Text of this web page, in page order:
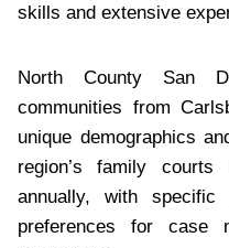
skills and extensive
North County San
communities from
unique demographics
region’s family
annually, with specific
preferences for case